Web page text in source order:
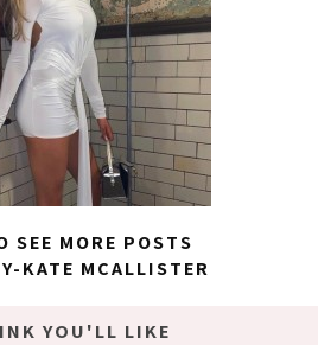
SEE MORE POSTS
KATE MCALLISTER
YOU'LL LIKE